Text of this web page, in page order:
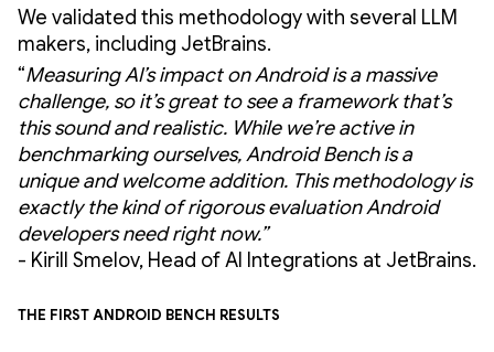
We validated this methodology with several LLM
makers, including JetBrains.
“Measuring AI’s impact on Android is a massive
challenge, so it’s great to see a framework that’s
this sound and realistic. While we’re active in
benchmarking ourselves, Android Bench is a
unique and welcome addition. This methodology is
exactly the kind of rigorous evaluation Android
developers need right now.”
- Kirill Smelov, Head of AI Integrations at JetBrains.
The first Android Bench results